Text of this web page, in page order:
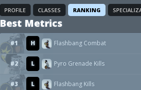
PROFILE CLASSES RANKING
Best Metrics
#1 H Flashbang Combat
#2 L Pyro Grenade Kills
#3 L Flashbang Kills